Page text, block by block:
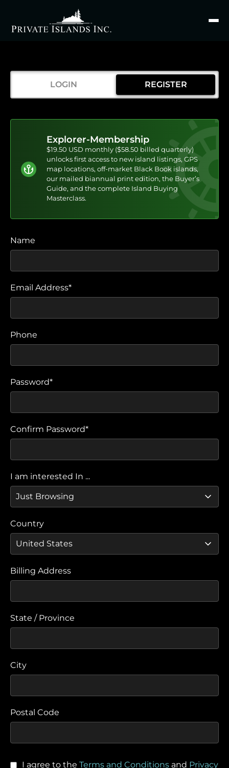
Search
LOGIN REGISTER
Explorer-Membership
$19.50 USD monthly ($58.50 billed quarterly)
unlocks first access to new island listings, GPS
map locations, off-market Black Book islands,
our mailed biannual print edition, the Buyer’s
Guide, and the complete Island Buying
Masterclass.
Name
Email Address*
Phone
Password*
Confirm Password*
I am interested In ...
Country
Billing Address
State / Province
City
Postal Code
I agree to the Terms and Conditions and Privacy